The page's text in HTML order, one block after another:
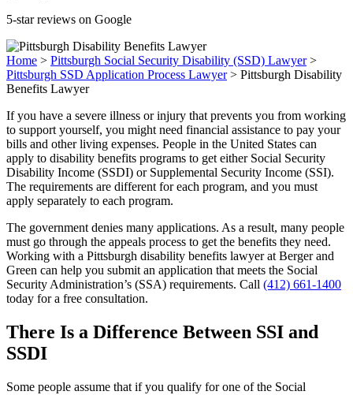
5-star reviews on Google
Home > Pittsburgh Social Security Disability (SSD) Lawyer>
Pittsburgh SSD Application Process Lawyer> Pittsburgh Disability
Benefits Lawyer
If you have a severe illness or injury that prevents you from working
to support yourself, you might need financial assistance to pay your
bills and other living expenses. People in the United States can
apply to disability benefits programs to get either Social Security
Disability Income (SSDI) or Supplemental Security Income (SSI).
The requirements are different for each program, and you must
apply separately to each program.
The government denies many applications. As a result, many people
must go through the appeals process to get the benefits they need.
Working with a Pittsburgh disability benefits lawyer at Berger and
Green can help you submit an application that meets the Social
Security Administration’s (SSA) requirements. Call (412) 661-1400
today for a free consultation.
There Is a Difference Between SSI and
SSDI
Some people assume that if you qualify for one of the Social